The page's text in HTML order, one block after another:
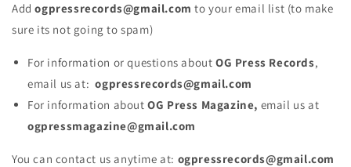
Addogpressrecords@gmail.com to your email list (to make
sure its not going to spam)
For information or questions about OG Press Records,
email us at:ogpressrecords@gmail.com
For information about OG Press Magazine, email us at
ogpressmagazine@gmail.com
You can contact us anytime at: ogpressrecords@gmail.com